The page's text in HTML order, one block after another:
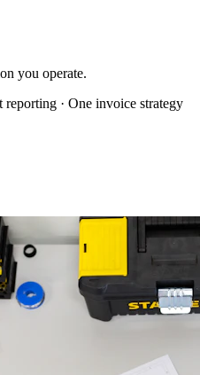
you operate.
reporting · One invoice strategy